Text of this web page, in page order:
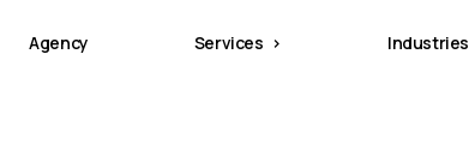
Agency Services Industries